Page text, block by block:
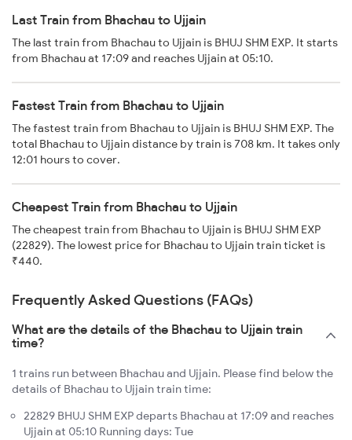
Last Train from Bhachau to Ujjain
The last train from Bhachau to Ujjain is BHUJ SHM EXP. It starts
from Bhachau at 17:09 and reaches Ujjain at 05:10.
Fastest Train from Bhachau to Ujjain
The fastest train from Bhachau to Ujjain is BHUJ SHM EXP. The
total Bhachau to Ujjain distance by train is 708 km. It takes only
12:01 hours to cover.
Cheapest Train from Bhachau to Ujjain
The cheapest train from Bhachau to Ujjain is BHUJ SHM EXP
(22829). The lowest price for Bhachau to Ujjain train ticket is
₹440.
Frequently Asked Questions (FAQs)
What are the details of the Bhachau to Ujjain train
time?
1 trains run between Bhachau and Ujjain. Please find below the
details of Bhachau to Ujjain train time:
22829 BHUJ SHM EXP departs Bhachau at 17:09 and reaches
Ujjain at 05:10 Running days: Tue